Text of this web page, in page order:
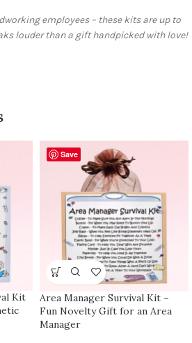
employees – these kits are up to
louder than a gift handpicked with love!
Kit
Save
Area Manager Survival Kit ~
Fun Novelty Gift for an Area
Manager